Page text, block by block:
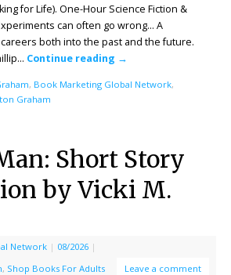
for Life). One-Hour Science Fiction &
can often go wrong… A
both into the past and the future.
Continue reading →
, Book Marketing Global Network,
Graham
Short Story
by Vicki M.
Network | 08/2026 |
, Shop Books For Adults Leave a comment